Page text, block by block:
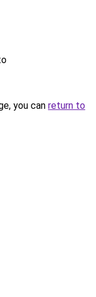
you can return to